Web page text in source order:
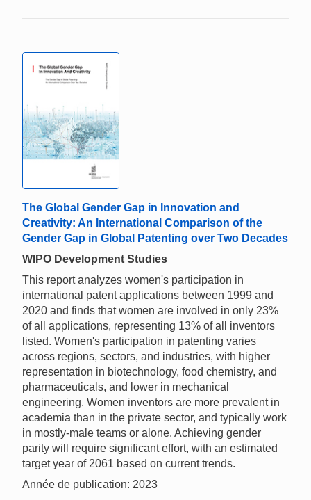
The Global Gender Gap in Innovation and
Creativity: An International Comparison of the
Gender Gap in Global Patenting over Two Decades
WIPO Development Studies
This report analyzes women's participation in
international patent applications between 1999 and
2020 and finds that women are involved in only 23%
of all applications, representing 13% of all inventors
listed. Women's participation in patenting varies
across regions, sectors, and industries, with higher
representation in biotechnology, food chemistry, and
pharmaceuticals, and lower in mechanical
engineering. Women inventors are more prevalent in
academia than in the private sector, and typically work
in mostly-male teams or alone. Achieving gender
parity will require significant effort, with an estimated
target year of 2061 based on current trends.
Année de publication: 2023